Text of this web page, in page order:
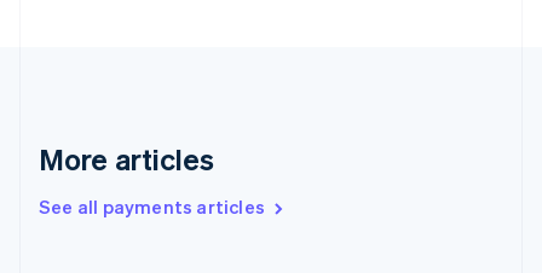
More articles
See all payments articles
English
Gibraltar
Greece